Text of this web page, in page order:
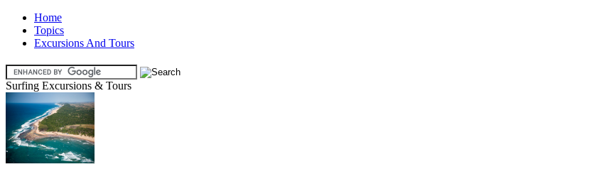
Home
Topics
Excursions And Tours
Surfing Excursions & Tours